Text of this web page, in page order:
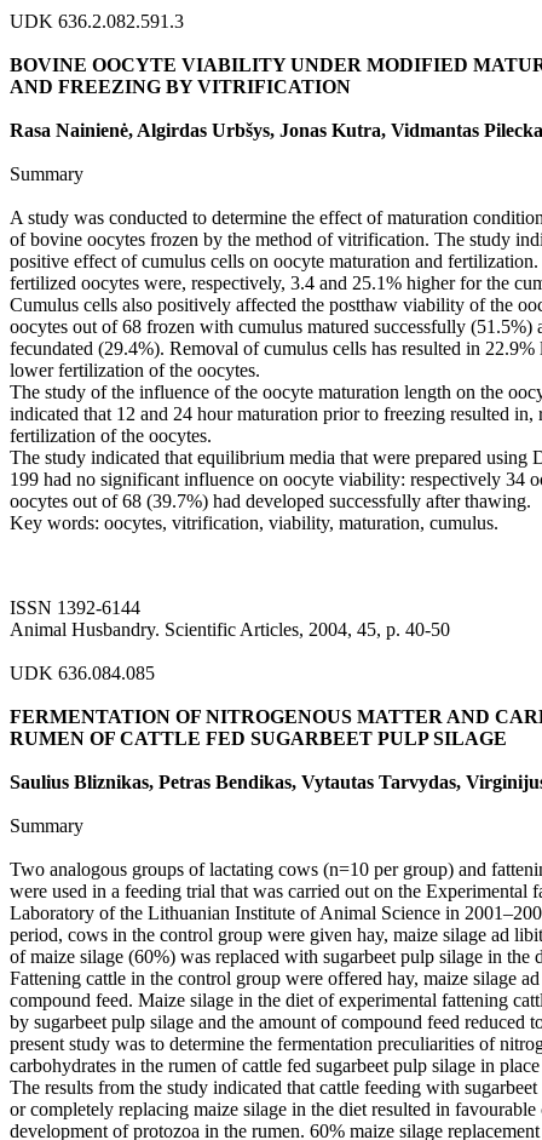
UDK 636.2.082.591.3
BOVINE OOCYTE VIABILITY UNDER MODIFIED
AND FREEZING BY VITRIFICATION
Rasa Nainienė, Algirdas Urbšys, Jonas Kutra, Vidmantas
Summary
A study was conducted to determine the effect of maturation
of bovine oocytes frozen by the method of vitrification. The study
positive effect of cumulus cells on oocyte maturation and
fertilized oocytes were, respectively, 3.4 and 25.1% higher for the
Cumulus cells also positively affected the postthaw viability of the
oocytes out of 68 frozen with cumulus matured successfully (51.5%)
fecundated (29.4%). Removal of cumulus cells has resulted in
lower fertilization of the oocytes.
The study of the influence of the oocyte maturation length on the
indicated that 12 and 24 hour maturation prior to freezing resulted in,
fertilization of the oocytes.
The study indicated that equilibrium media that were prepared using
199 had no significant influence on oocyte viability: respectively 34
oocytes out of 68 (39.7%) had developed successfully after thawing.
Key words: oocytes, vitrification, viability, maturation, cumulus.
ISSN 1392-6144
Animal Husbandry. Scientific Articles, 2004, 45, p. 40-50
UDK 636.084.085
FERMENTATION OF NITROGENOUS MATTER AND
RUMEN OF CATTLE FED SUGARBEET PULP SILAGE
Saulius Bliznikas, Petras Bendikas, Vytautas Tarvydas,
Summary
Two analogous groups of lactating cows (n=10 per group) and
were used in a feeding trial that was carried out on the Experimental
Laboratory of the Lithuanian Institute of Animal Science in
period, cows in the control group were given hay, maize silage ad
of maize silage (60%) was replaced with sugarbeet pulp silage in the
Fattening cattle in the control group were offered hay, maize silage
compound feed. Maize silage in the diet of experimental fattening
by sugarbeet pulp silage and the amount of compound feed reduced
present study was to determine the fermentation preculiarities of
carbohydrates in the rumen of cattle fed sugarbeet pulp silage in
The results from the study indicated that cattle feeding with
or completely replacing maize silage in the diet resulted in
development of protozoa in the rumen. 60% maize silage